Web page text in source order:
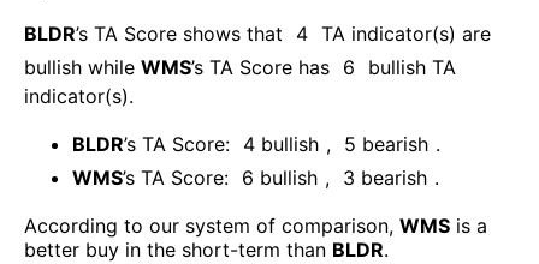
BLDR’s TA Score shows that 4 TA indicator(s) are
bullish while WMS’s TA Score has 6
bullish TA
indicator(s).
BLDR’s TA Score: 4 bullish , 5 bearish .
WMS’s TA Score: 6 bullish , 3 bearish .
According to our system of comparison, WMS is a
better buy in the short-term than BLDR.